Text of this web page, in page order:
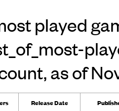
played
as of
Release Date